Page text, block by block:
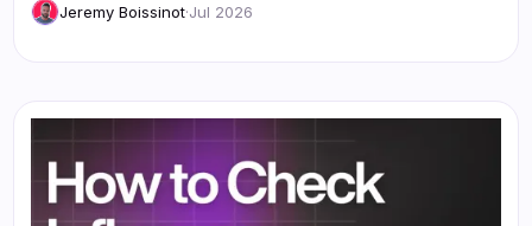
Jeremy Boissinot·Jul 2026